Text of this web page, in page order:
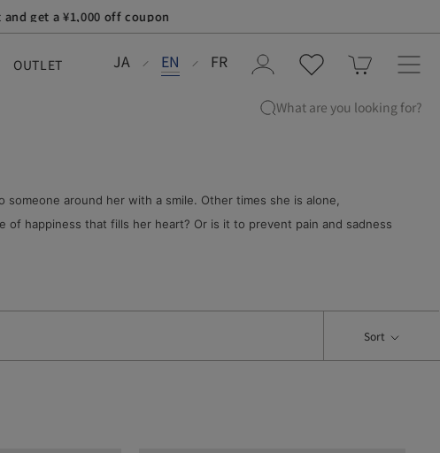
OUTLET JA EN FR
What are you looking for?
around her with a smile. Other times she is alone,
happiness that fills her heart? Or is it to prevent pain and sadness
Sort